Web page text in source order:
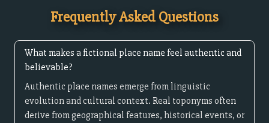
Frequently Asked Questions
What makes a fictional place name feel authentic and
believable?
Authentic place names emerge from linguistic
evolution and cultural context. Real toponyms often
derive from geographical features, historical events, or